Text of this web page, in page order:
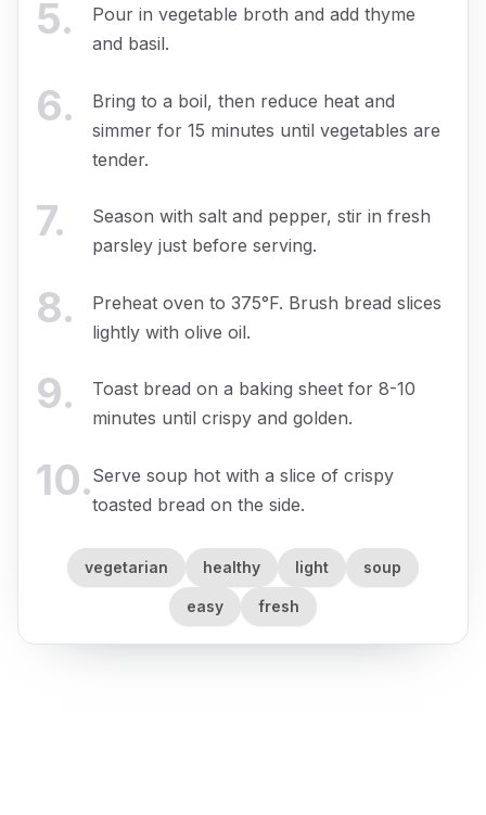
5.
Pour in vegetable broth and add thyme
and basil.
6.
Bring to a boil, then reduce heat and
simmer for 15 minutes until vegetables are
tender.
7.
Season with salt and pepper, stir in fresh
parsley just before serving.
8.
Preheat oven to 375°F. Brush bread slices
lightly with olive oil.
9.
Toast bread on a baking sheet for 8-10
minutes until crispy and golden.
10.Serve soup hot with a slice of crispy
toasted bread on the side.
vegetarian healthy light soup
easy fresh